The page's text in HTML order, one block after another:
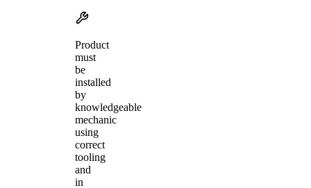
Product
must
be
installed
by
knowledgeable
mechanic
using
correct
tooling
and
in